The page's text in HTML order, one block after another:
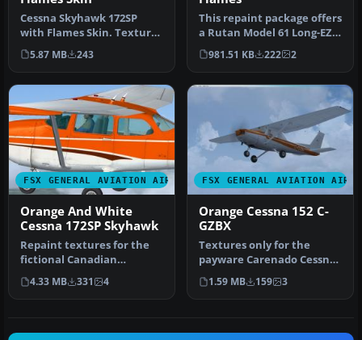
Cessna Skyhawk 172SP
with Flames Skin. Textures
only for the default Cessna
1…
5.87 MB 243
This repaint package offers
a Rutan Model 61 Long-EZ
in a striking “Blue Flam…
981.51 KB 222 2
FSX GENERAL AVIATION AIRCRAFT
Orange And White
Cessna 172SP Skyhawk
Repaint textures for the
fictional Canadian
registered C-ITOH, an
orange on w…
4.33 MB 331 4
FSX GENERAL AVIATION
Orange Cessna 152 C-
GZBX
Textures only for the
payware Carenado Cessna
C152. Repaint by Paul
Gandy. Sc…
1.59 MB 159 3